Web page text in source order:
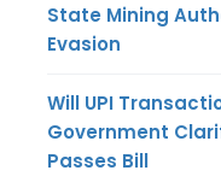
State Mining
Evasion
Will UPI
Government
Passes Bill